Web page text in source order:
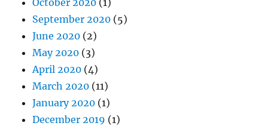
September 2020 (5)
June 2020 (2)
May 2020 (3)
April 2020 (4)
March 2020 (11)
January 2020 (1)
December 2019 (1)